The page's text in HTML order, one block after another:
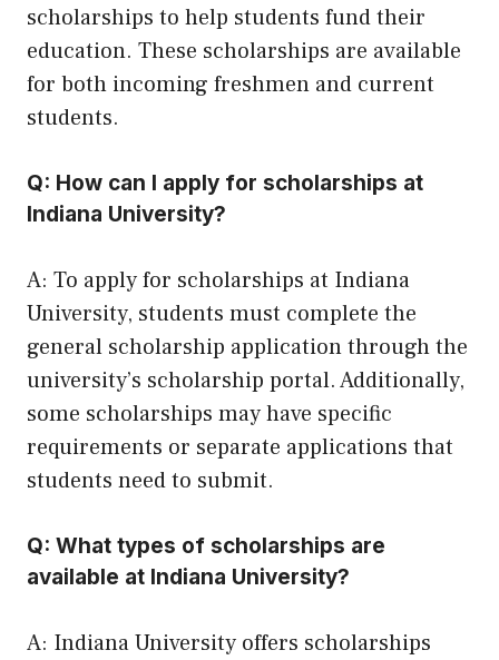
scholarships to help students fund their
education. These scholarships are available
for both incoming freshmen and current
students.
Q: How can I apply for scholarships at
Indiana University?
A: To apply for scholarships at Indiana
University, students must complete the
general scholarship application through the
university’s scholarship portal. Additionally,
some scholarships may have specific
requirements or separate applications that
students need to submit.
Q: What types of scholarships are
available at Indiana University?
A: Indiana University offers scholarships